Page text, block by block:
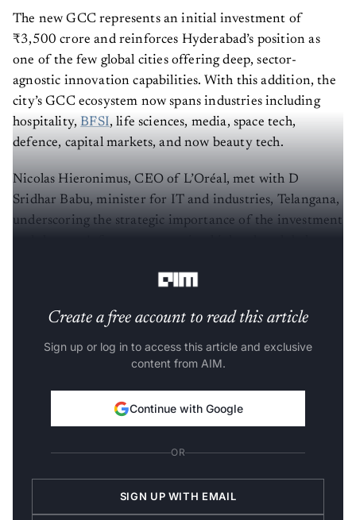
The new GCC represents an initial investment of
₹3,500 crore and reinforces Hyderabad’s position as
one of the few global cities offering deep, sector-
agnostic innovation capabilities. With this addition, the
city’s GCC ecosystem now spans industries including
hospitality,BFSI, life sciences, media, space tech,
defence, capital markets, and now beauty tech.
Nicolas Hieronimus, CEO of L’Oréal, met with D
Sridhar Babu, minister for IT and industries, Telangana,
underscoring the strategic importance of the investment
Create a free account to read this article
Sign up or log in to access this article and exclusive
content from AIM.
Continue with Google
OR
SIGN UP WITH EMAIL